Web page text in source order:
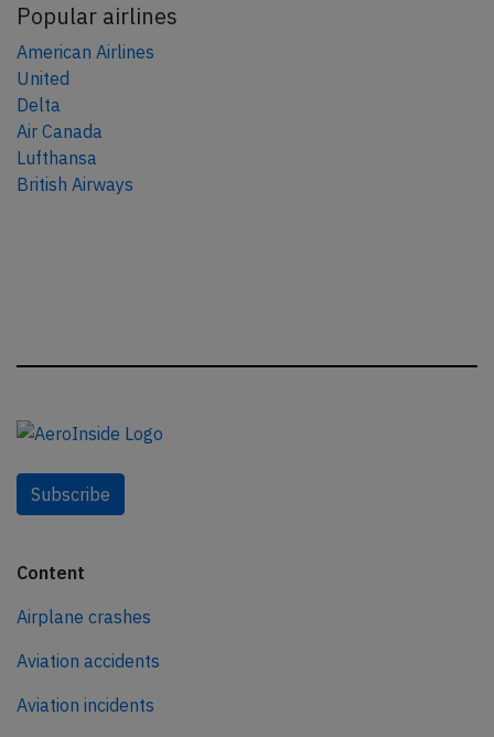
Popular airlines
American Airlines
United
Delta
Air Canada
Lufthansa
British Airways
Subscribe
Content
Airplane crashes
Aviation accidents
Aviation incidents